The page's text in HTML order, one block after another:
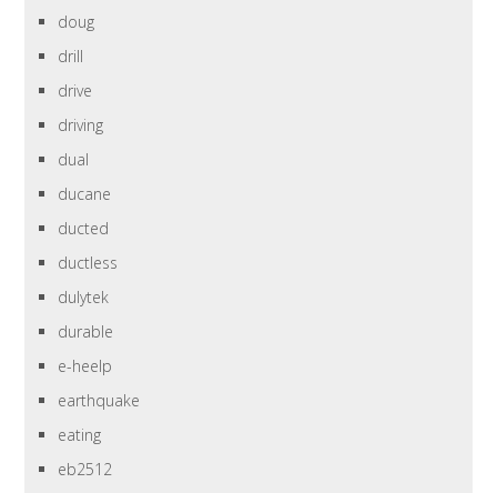
doug
drill
drive
driving
dual
ducane
ducted
ductless
dulytek
durable
e-heelp
earthquake
eating
eb2512